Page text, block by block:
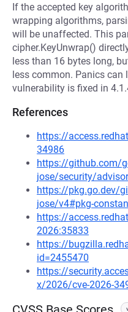
If the accepted key
wrapping algorithms,
will be unaffected. This
cipher.KeyUnwrap()
less than 16 bytes long,
less common. Panics can
vulnerability is fixed in
References
https://
34986
https://github.com/
jose/security/
https://pkg.go.dev/
jose/v4#pkg-
https://
2026:35833
https://
id=2455470
https://
x/2026/cve-2026-